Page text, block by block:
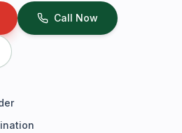
Call Now